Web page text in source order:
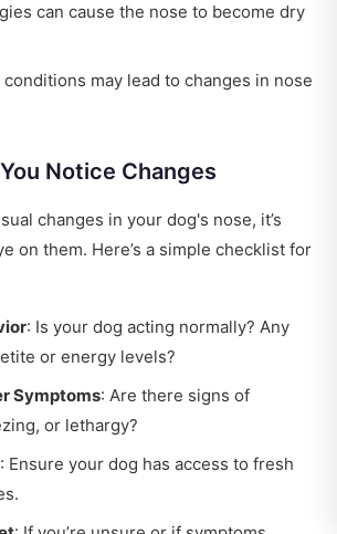
can cause the nose to become dry
may lead to changes in nose
Notice Changes
changes in your dog's nose, it’s
on them. Here’s a simple checklist for
: Is your dog acting normally? Any
or energy levels?
Symptoms: Are there signs of
or lethargy?
: Ensure your dog has access to fresh